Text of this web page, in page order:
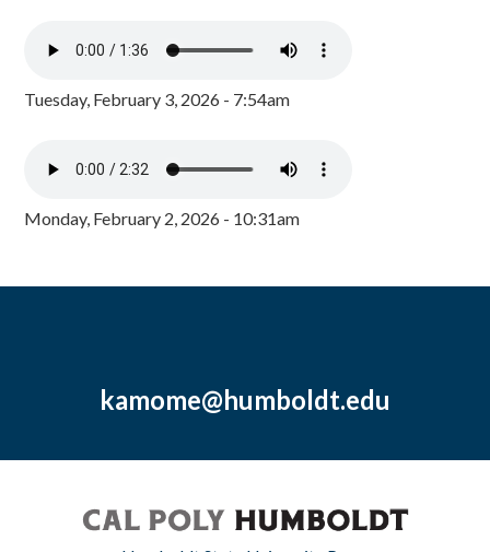
Tuesday, February 3, 2026 - 7:54am
Monday, February 2, 2026 - 10:31am
kamome@humboldt.edu